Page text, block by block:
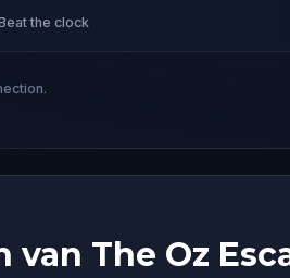
the clock
The Oz